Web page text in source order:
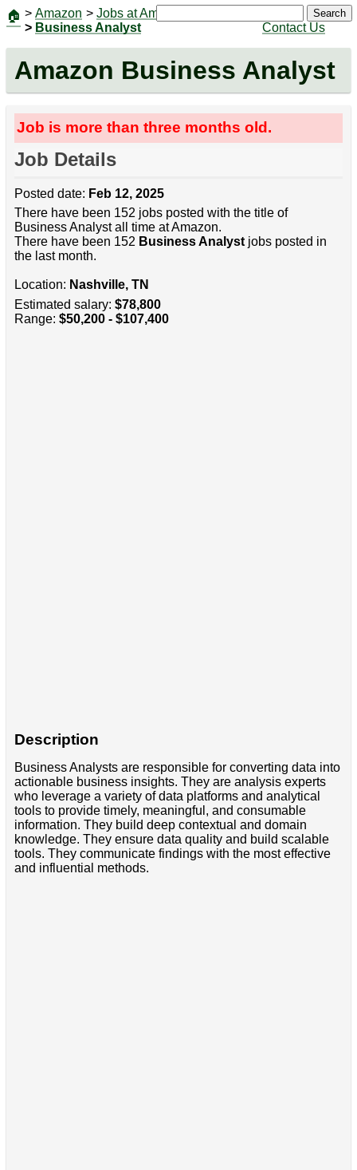
🏠 > Amazon > Jobs at Amazon
> Business Analyst
Contact Us
Search
Amazon Business Analyst
Job is more than three months old.
Job Details
Posted date: Feb 12, 2025
There have been 152 jobs posted with the title of
Business Analyst all time at Amazon.
There have been 152 Business Analystjobs posted in
the last month.
Location: Nashville, TN
Estimated salary: $78,800
Range: $50,200 - $107,400
Description
Business Analysts are responsible for converting data into
actionable business insights. They are analysis experts
who leverage a variety of data platforms and analytical
tools to provide timely, meaningful, and consumable
information. They build deep contextual and domain
knowledge. They ensure data quality and build scalable
tools. They communicate findings with the most effective
and influential methods.